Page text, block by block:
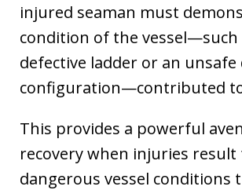
injured seaman must
condition of the vessel—such
defective ladder or an unsafe
configuration—contributed
This provides a powerful
recovery when injuries
dangerous vessel conditions